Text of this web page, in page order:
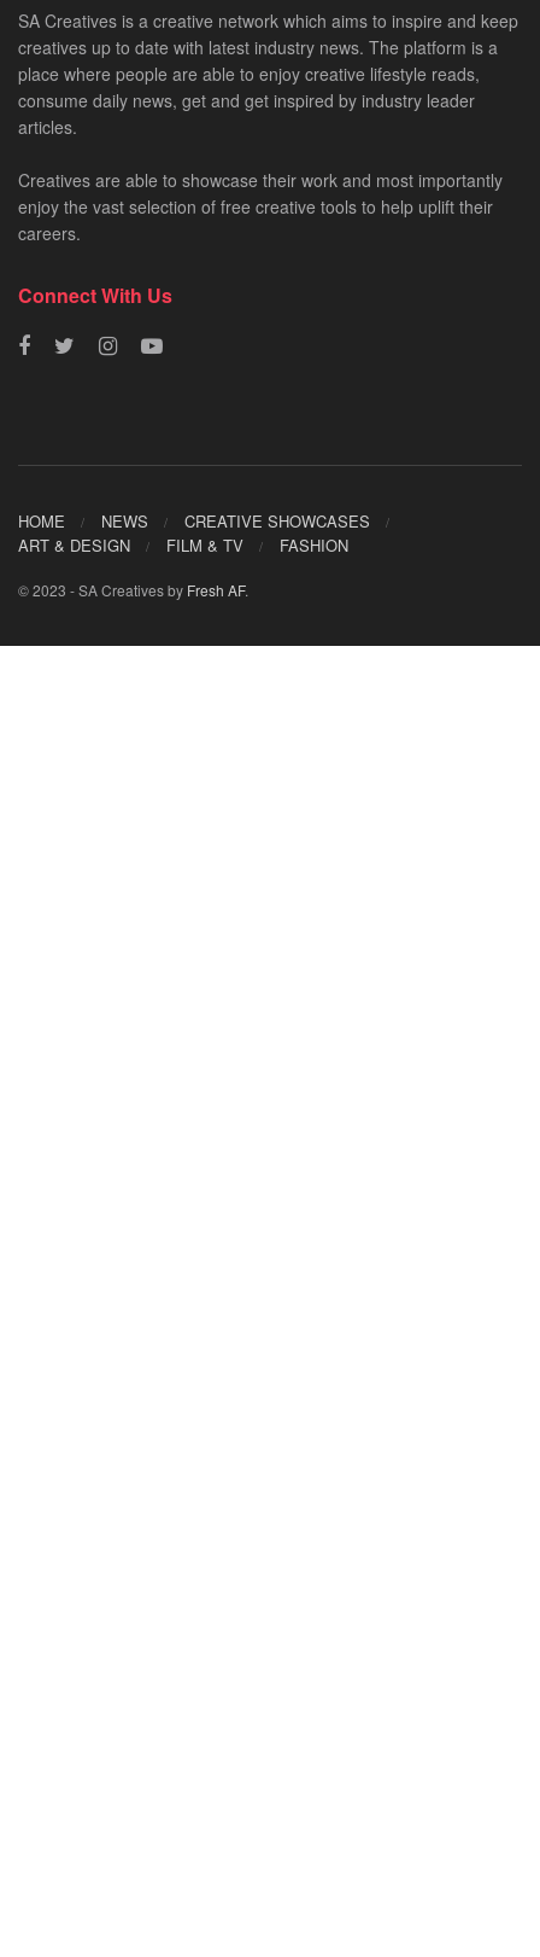
SA Creatives is a creative network which aims to inspire and keep
creatives up to date with latest industry news. The platform is a
place where people are able to enjoy creative lifestyle reads,
consume daily news, get and get inspired by industry leader
articles.
Creatives are able to showcase their work and most importantly
enjoy the vast selection of free creative tools to help uplift their
careers.
Connect With Us
HOME NEWS
CREATIVE SHOWCASES
ART & DESIGN
FILM & TV FASHION
© 2023 - SA Creatives by Fresh AF.